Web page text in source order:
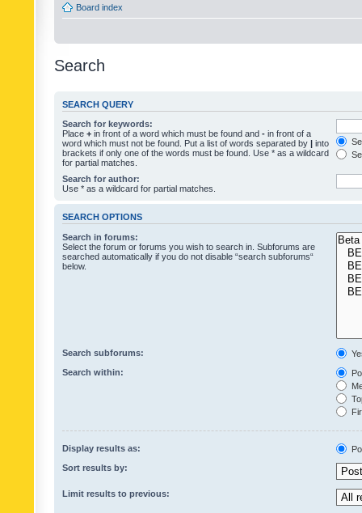
Board index
Search
SEARCH QUERY
Search for keywords:
Place + in front of a word which must be found and - in front of a
word which must not be found. Put a list of words separated by | into
brackets if only one of the words must be found. Use * as a wildcard
for partial matches.
Search for author:
Use * as a wildcard for partial matches.
SEARCH OPTIONS
Search in forums:
Select the forum or forums you wish to search in. Subforums are
searched automatically if you do not disable “search subforums“
below.
Search subforums:
Search within:
Display results as:
Sort results by:
Limit results to previous: